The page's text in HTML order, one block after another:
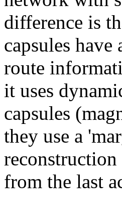
difference is
capsules
route
it uses
capsules
they use a
from the last